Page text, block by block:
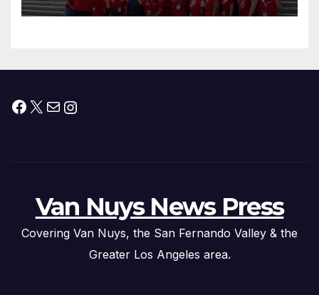
Facebook
X MailInstagram
Van Nuys News Press
Covering Van Nuys, the San Fernando Valley & the
Greater Los Angeles area.